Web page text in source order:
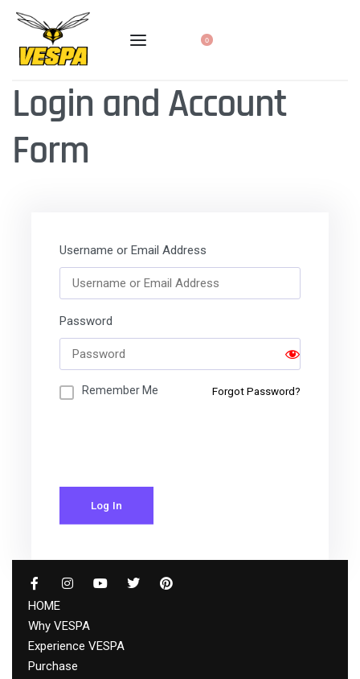
0
Login and Account
Form
Username or Email Address
Password
Remember Me Forgot Password?
Log In
HOME
Why VESPA
Experience VESPA
Purchase